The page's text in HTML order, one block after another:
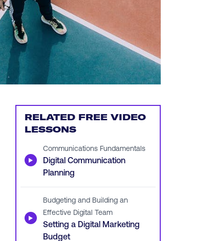
RELATED FREE VIDEO
LESSONS
▶
Communications Fundamentals
Digital Communication
Planning
▶
Budgeting and Building an
Effective Digital Team
Setting a Digital Marketing
Budget